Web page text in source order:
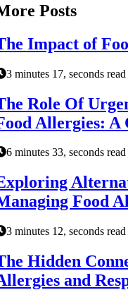
Posts
Impact of
3 minutes 17, seconds read
Role Of
Allergies: A
6 minutes 33, seconds read
Food
3 minutes 12, seconds read
Hidden
and